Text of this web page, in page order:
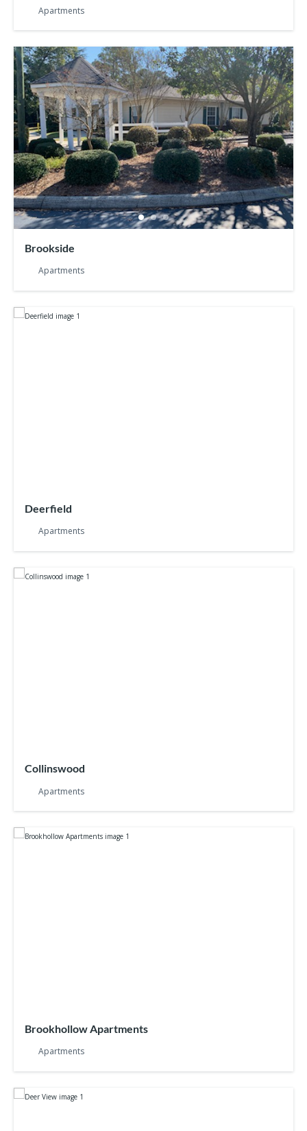
Apartments
Brookside
Apartments
Deerfield
Apartments
Collinswood
Apartments
Brookhollow Apartments
Apartments